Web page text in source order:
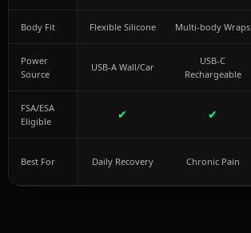
Body Fit Flexible Silicone Multi-body Wraps
Power
Source
USB-A Wall/Car
USB-C
Rechargeable
FSA/ESA
Eligible
✔ ✔
Best For Daily Recovery Chronic Pain